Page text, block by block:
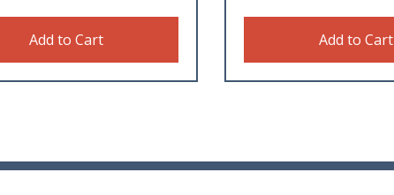
Add to Cart Add to Cart